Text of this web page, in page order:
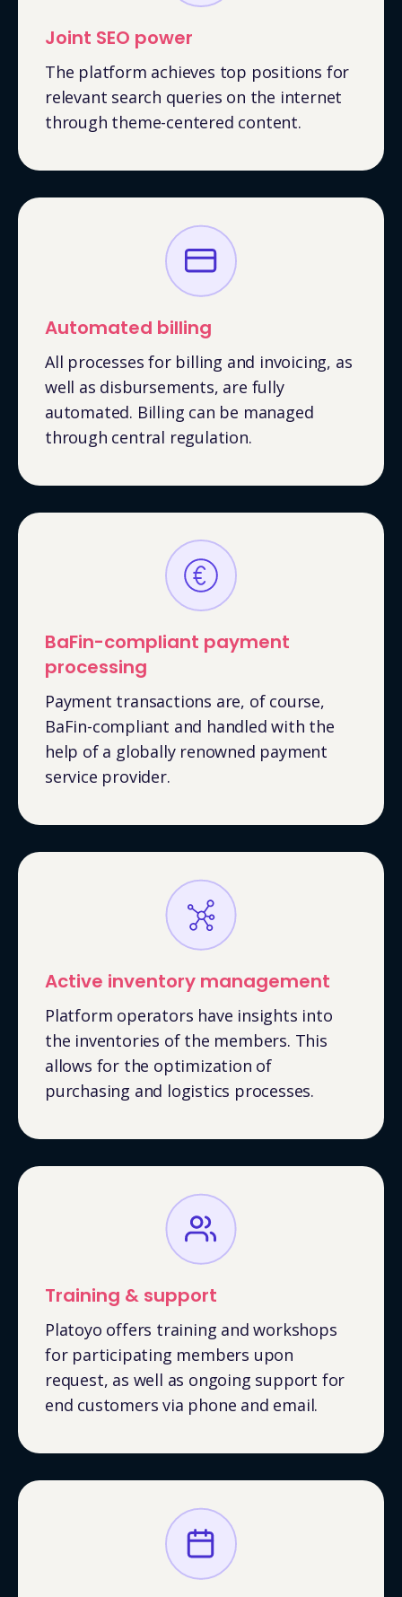
Joint SEO power
The platform achieves top positions for
relevant search queries on the internet
through theme-centered content.
Automated billing
All processes for billing and invoicing, as
well as disbursements, are fully
automated. Billing can be managed
through central regulation.
BaFin-compliant payment
processing
Payment transactions are, of course,
BaFin-compliant and handled with the
help of a globally renowned payment
service provider.
Active inventory management
Platform operators have insights into
the inventories of the members. This
allows for the optimization of
purchasing and logistics processes.
Training & support
Platoyo offers training and workshops
for participating members upon
request, as well as ongoing support for
end customers via phone and email.